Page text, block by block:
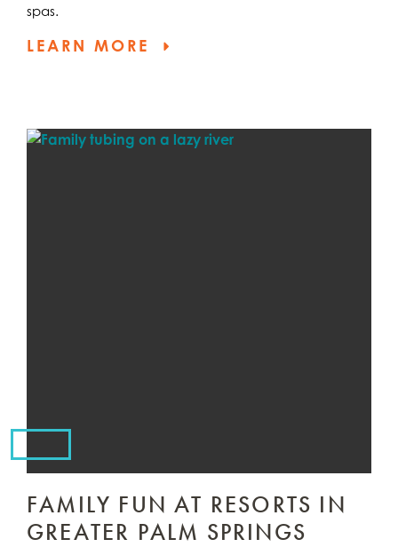
spas.
LEARN MORE
FAMILY FUN AT RESORTS IN
GREATER PALM SPRINGS